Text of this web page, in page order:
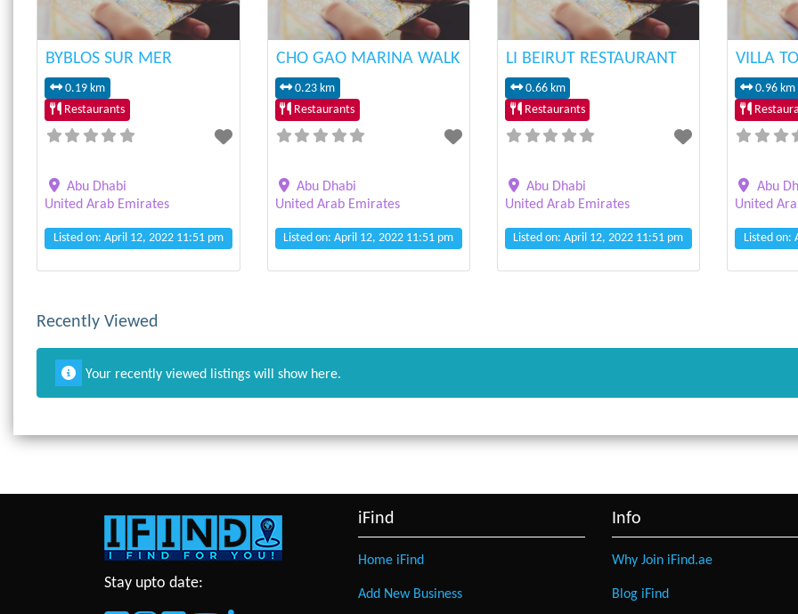
BYBLOS SUR MER
0.19 km
Restaurants
Abu Dhabi
United Arab Emirates
Listed on: April 12, 2022 11:51 pm
CHO GAO MARINA WALK
0.23 km
Restaurants
Abu Dhabi
United Arab Emirates
Listed on: April 12, 2022 11:51 pm
LI BEIRUT RESTAURANT
0.66 km
Restaurants
Abu Dhabi
United Arab Emirates
Listed on: April 12, 2022 11:51 pm
VILLA
0.96 km
Abu
United
Listed on:
Recently Viewed
Your recently viewed listings will show here.
Stay upto date:
iFind
Home iFind
Add New Business
Info
Why Join iFind.ae
Blog iFind